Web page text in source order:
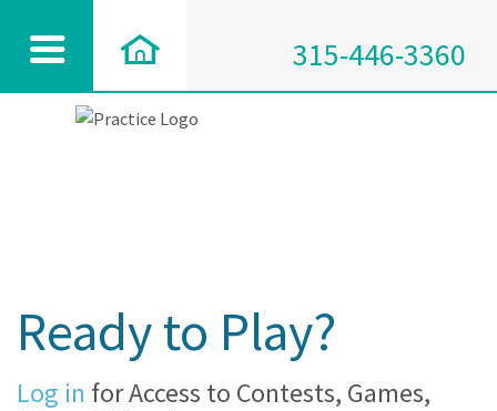
315-446-3360
Ready to Play?
Log in for Access to Contests, Games,